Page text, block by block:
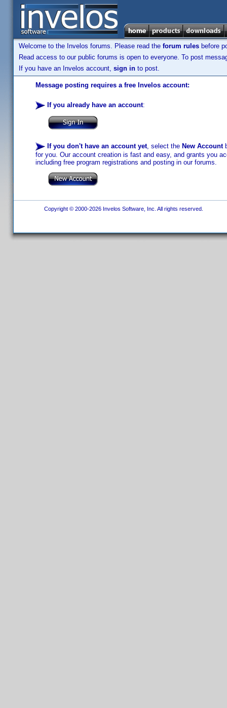
Welcome to the Invelos forums. Please read the forum rules before
Read access to our public forums is open to everyone. To post
If you have an Invelos account, sign in to post.
Message posting requires a free Invelos account:
If you already have an account:
If you don't have an account yet, select the New Account
for you. Our account creation is fast and easy, and grants you
including free program registrations and posting in our forums.
Copyright © 2000-2026 Invelos Software, Inc. All rights reserved.